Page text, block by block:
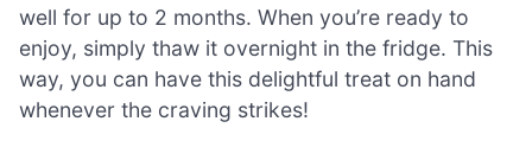
well for up to 2 months. When you’re ready to
enjoy, simply thaw it overnight in the fridge. This
way, you can have this delightful treat on hand
whenever the craving strikes!